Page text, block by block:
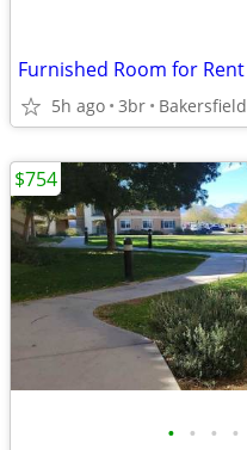
Furnished Room for Rent
5h ago 3br Bakersfield
• • • •
$754